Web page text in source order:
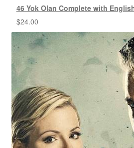
46 Yok Olan Complete with
$24.00